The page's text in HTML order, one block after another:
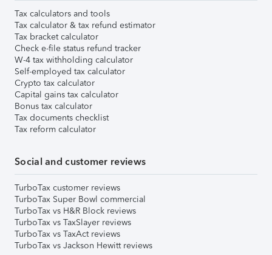
Tax calculators and tools
Tax calculator & tax refund estimator
Tax bracket calculator
Check e-file status refund tracker
W-4 tax withholding calculator
Self-employed tax calculator
Crypto tax calculator
Capital gains tax calculator
Bonus tax calculator
Tax documents checklist
Tax reform calculator
Social and customer reviews
TurboTax customer reviews
TurboTax Super Bowl commercial
TurboTax vs H&R Block reviews
TurboTax vs TaxSlayer reviews
TurboTax vs TaxAct reviews
TurboTax vs Jackson Hewitt reviews